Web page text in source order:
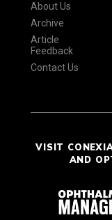
About Us
Archive
Article
Feedback
Contact Us
VISIT
AND